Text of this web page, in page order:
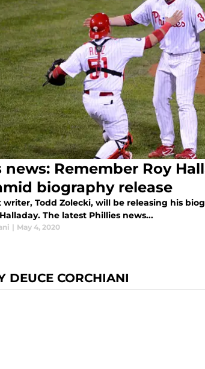
news: Remember Roy
biography release
writer, Todd Zolecki, will be releasing his
The latest Phillies news...
| May 4, 2020
DEUCE CORCHIANI